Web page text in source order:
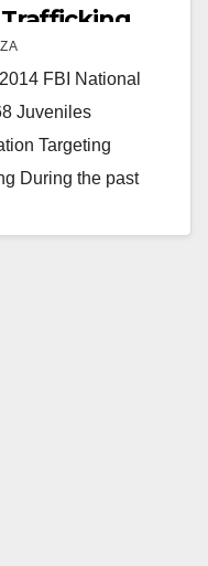
Trafficking
FBI National
Juveniles
Targeting
During the past